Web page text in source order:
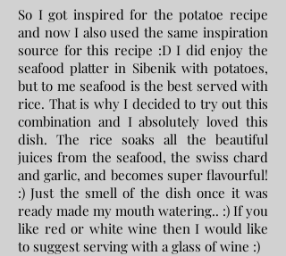
So I got inspired for the potatoe recipe
and now I also used the same inspiration
source for this recipe :D I did enjoy the
seafood platter in Sibenik with potatoes,
but to me seafood is the best served with
rice. That is why I decided to try out this
combination and I absolutely loved this
dish. The rice soaks all the beautiful
juices from the seafood, the swiss chard
and garlic, and becomes super flavourful!
:) Just the smell of the dish once it was
ready made my mouth watering.. :) If you
like red or white wine then I would like
to suggest serving with a glass of wine :)